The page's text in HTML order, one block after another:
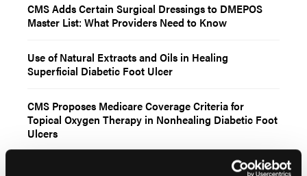
CMS Adds Certain Surgical Dressings to DMEPOS
Master List: What Providers Need to Know
Use of Natural Extracts and Oils in Healing
Superficial Diabetic Foot Ulcer
CMS Proposes Medicare Coverage Criteria for
Topical Oxygen Therapy in Nonhealing Diabetic Foot
Ulcers